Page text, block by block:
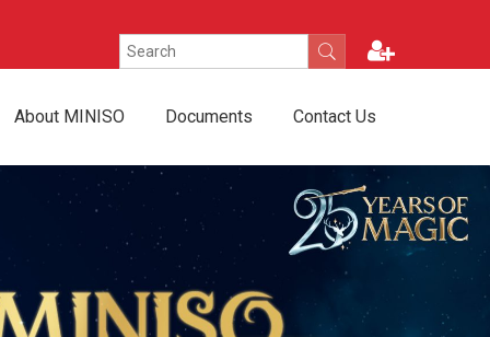
About MINISO Documents Contact Us